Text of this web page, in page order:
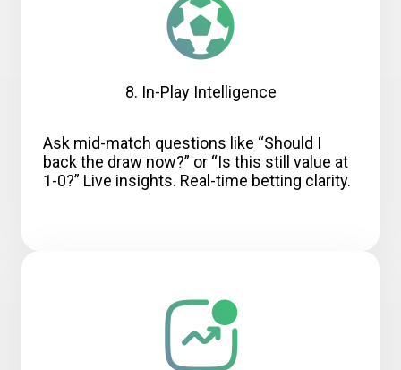
8. In-Play Intelligence
Ask mid-match questions like “Should I
back the draw now?” or “Is this still value at
1-0?” Live insights. Real-time betting clarity.